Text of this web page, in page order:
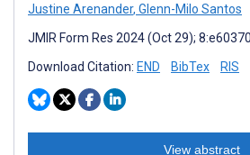
Justine Arenander, Glenn-Milo Santos
JMIR Form Res 2024 (Oct 29); 8:e60370
Download Citation: END BibTex RIS
View abstract